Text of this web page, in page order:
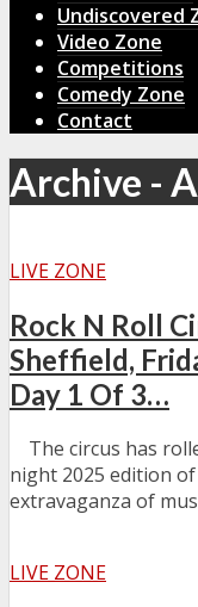
Undiscovered
Video Zone
Competitions
Comedy Zone
Contact
Archive -
LIVE ZONE
Rock N Roll
Sheffield,
Day 1 Of 3…
The circus has
night 2025 edition of
extravaganza of
LIVE ZONE